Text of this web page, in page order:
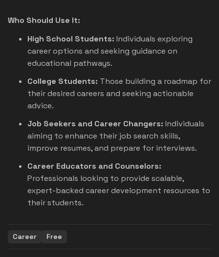
Who Should Use It:
High School Students: Individuals exploring
career options and seeking guidance on
educational pathways.
College Students: Those building a roadmap for
their desired careers and seeking actionable
advice.
Job Seekers and Career Changers: Individuals
aiming to enhance their job search skills,
improve resumes, and prepare for interviews.
Career Educators and Counselors:
Professionals looking to provide scalable,
expert-backed career development resources to
their students.
Career Free